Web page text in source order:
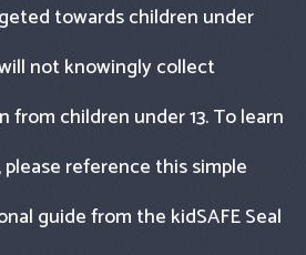
towards children under
not knowingly collect
from children under 13. To learn
please reference this simple
guide from the kidSAFE Seal